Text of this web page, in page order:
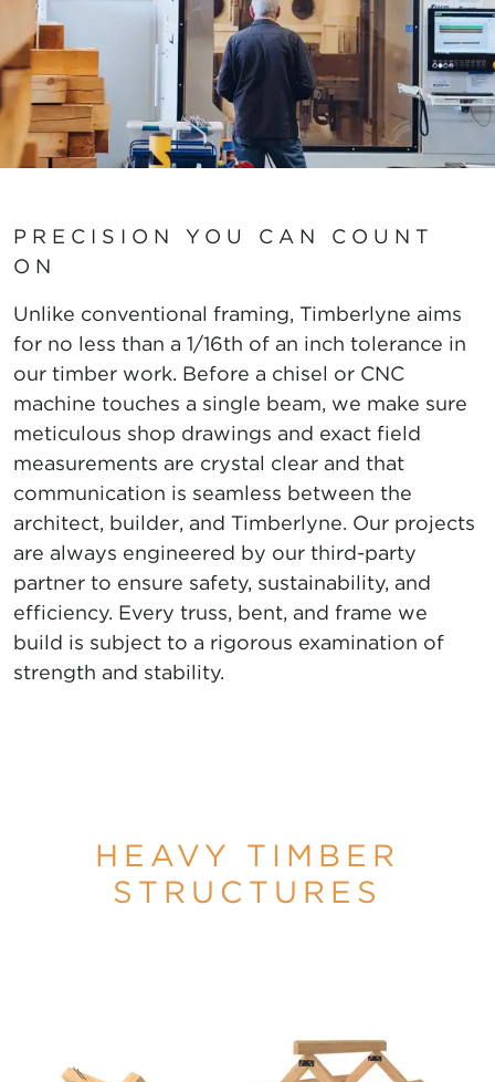
PRECISION YOU CAN COUNT
ON
Unlike conventional framing, Timberlyne aims
for no less than a 1/16th of an inch tolerance in
our timber work. Before a chisel or CNC
machine touches a single beam, we make sure
meticulous shop drawings and exact field
measurements are crystal clear and that
communication is seamless between the
architect, builder, and Timberlyne. Our projects
are always engineered by our third-party
partner to ensure safety, sustainability, and
efficiency. Every truss, bent, and frame we
build is subject to a rigorous examination of
strength and stability.
HEAVY TIMBER
STRUCTURES